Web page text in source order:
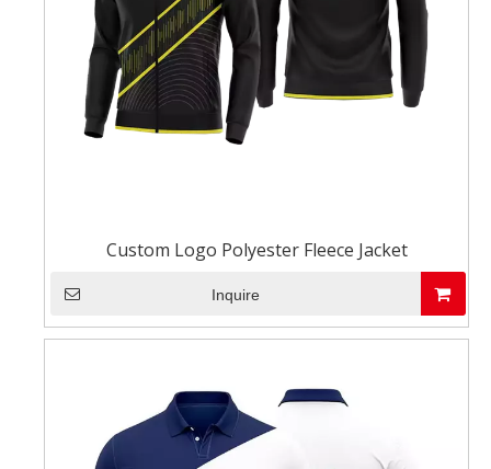
Custom Logo Polyester Fleece Jacket
Inquire